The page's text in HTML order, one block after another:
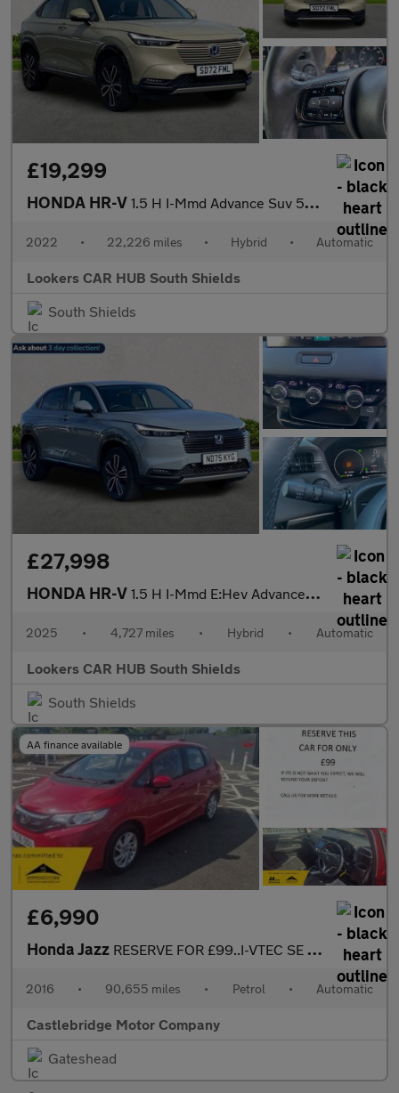
£19,299
HONDA HR-V 1.5 H I-Mmd Advance Suv 5Dr Petrol Hybrid Cvt Euro 6 (S/S) (131
2022 • 22,226 miles • Hybrid • Automatic
Lookers CAR HUB South Shields
South Shields
£27,998
HONDA HR-V 1.5 H I-Mmd E:Hev Advance Suv 5Dr Petrol Hybrid Cvt Euro 6 (S/S)
2025 • 4,727 miles • Hybrid • Automatic
Lookers CAR HUB South Shields
South Shields
AA finance available
£6,990
Honda Jazz RESERVE FOR £99..I-VTEC SE NAVI AUTOMATIC, SAT NAV
2016 • 90,655 miles • Petrol • Automatic
Castlebridge Motor Company
Gateshead